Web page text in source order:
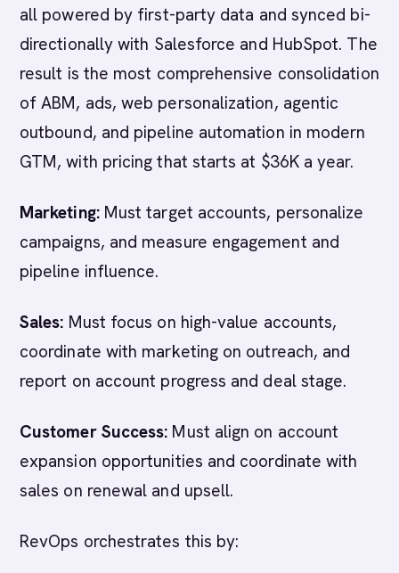
all powered by first-party data and synced bi-
directionally with Salesforce and HubSpot. The
result is the most comprehensive consolidation
of ABM, ads, web personalization, agentic
outbound, and pipeline automation in modern
GTM, with pricing that starts at $36K a year.
Marketing:Must target accounts, personalize
campaigns, and measure engagement and
pipeline influence.
Sales: Must focus on high-value accounts,
coordinate with marketing on outreach, and
report on account progress and deal stage.
Customer Success: Must align on account
expansion opportunities and coordinate with
sales on renewal and upsell.
RevOps orchestrates this by: